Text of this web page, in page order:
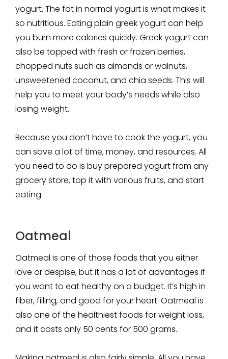
yogurt. The fat in normal yogurt is what makes it
so nutritious. Eating plain greek yogurt can help
you burn more calories quickly. Greek yogurt can
also be topped with fresh or frozen berries,
chopped nuts such as almonds or walnuts,
unsweetened coconut, and chia seeds. This will
help you to meet your body’s needs while also
losing weight.
Because you don’t have to cook the yogurt, you
can save a lot of time, money, and resources. All
you need to do is buy prepared yogurt from any
grocery store, top it with various fruits, and start
eating.
Oatmeal
Oatmeal is one of those foods that you either
love or despise, but it has a lot of advantages if
you want to eat healthy on a budget. It’s high in
fiber, filling, and good for your heart. Oatmeal is
also one of the healthiest foods for weight loss,
and it costs only 50 cents for 500 grams.